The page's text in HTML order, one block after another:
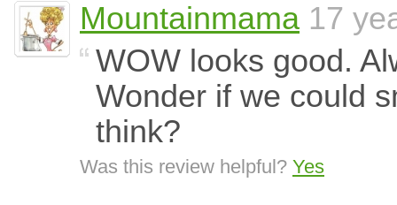
Mountainmama 17
WOW looks good.
Wonder if we could
think?
Was this review helpful? Yes